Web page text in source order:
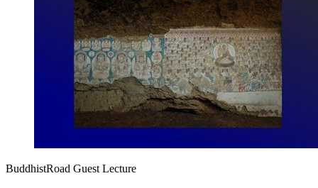
BuddhistRoad Guest Lecture